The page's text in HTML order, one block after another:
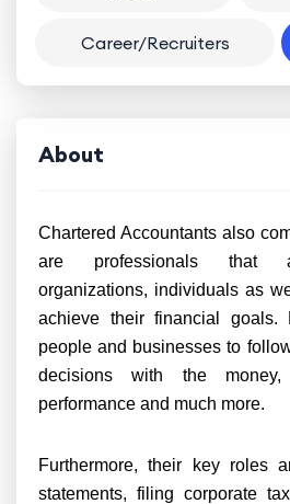
Career/Recruiters
About
Chartered Accountants also
are professionals that
organizations, individuals as
achieve their financial goals.
people and businesses to
decisions with the money,
performance and much more.
Furthermore, their key roles
statements, filing corporate